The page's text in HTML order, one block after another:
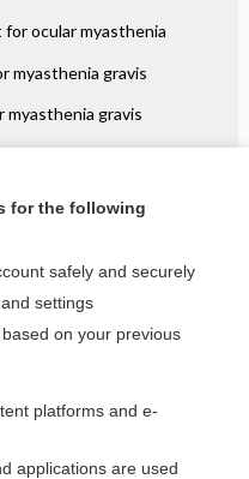
ocular myasthenia
myasthenia gravis
myasthenia gravis
gravis
entire topic?
for less than $2 a week
for the following
safely and securely
settings
on your previous
platforms and e-
applications are used